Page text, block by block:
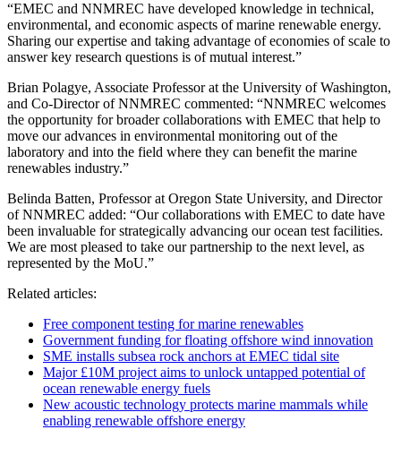
“EMEC and NNMREC have developed knowledge in technical,
environmental, and economic aspects of marine renewable energy.
Sharing our expertise and taking advantage of economies of scale to
answer key research questions is of mutual interest.”
Brian Polagye, Associate Professor at the University of Washington,
and Co-Director of NNMREC commented: “NNMREC welcomes
the opportunity for broader collaborations with EMEC that help to
move our advances in environmental monitoring out of the
laboratory and into the field where they can benefit the marine
renewables industry.”
Belinda Batten, Professor at Oregon State University, and Director
of NNMREC added: “Our collaborations with EMEC to date have
been invaluable for strategically advancing our ocean test facilities.
We are most pleased to take our partnership to the next level, as
represented by the MoU.”
Related articles:
Free component testing for marine renewables
Government funding for floating offshore wind innovation
SME installs subsea rock anchors at EMEC tidal site
Major £10M project aims to unlock untapped potential of
ocean renewable energy fuels
New acoustic technology protects marine mammals while
enabling renewable offshore energy